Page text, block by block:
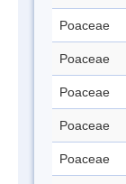
Poaceae
Poaceae
Poaceae
Poaceae
Poaceae